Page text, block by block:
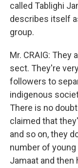
called Tablighi
describes itself
group.
Mr. CRAIG: They
sect. They're
followers to
indigenous
There is no
claimed that
and so on, they
number of
Jamaat and then